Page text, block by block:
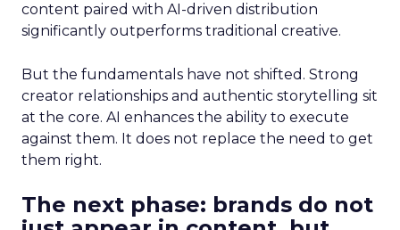
content paired with AI-driven distribution
significantly outperforms traditional creative.
But the fundamentals have not shifted. Strong
creator relationships and authentic storytelling sit
at the core. AI enhances the ability to execute
against them. It does not replace the need to get
them right.
The next phase: brands do not